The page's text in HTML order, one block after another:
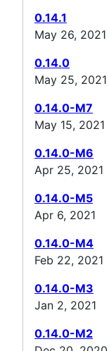
0.14.1
May 26, 2021
0.14.0
May 25, 2021
0.14.0-M7
May 15, 2021
0.14.0-M6
Apr 25, 2021
0.14.0-M5
Apr 6, 2021
0.14.0-M4
Feb 22, 2021
0.14.0-M3
Jan 2, 2021
0.14.0-M2